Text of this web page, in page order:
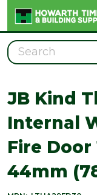
Search
JB Kind
Internal
Fire Door
44mm